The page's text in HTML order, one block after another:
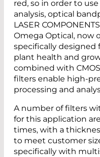
red, so in order to
analysis, optical
LASER
Omega Optical, now
specifically
plant health and
combined with
filters enable high-
processing and
A number of filters
for this application
times, with a
to meet customer
specifically with